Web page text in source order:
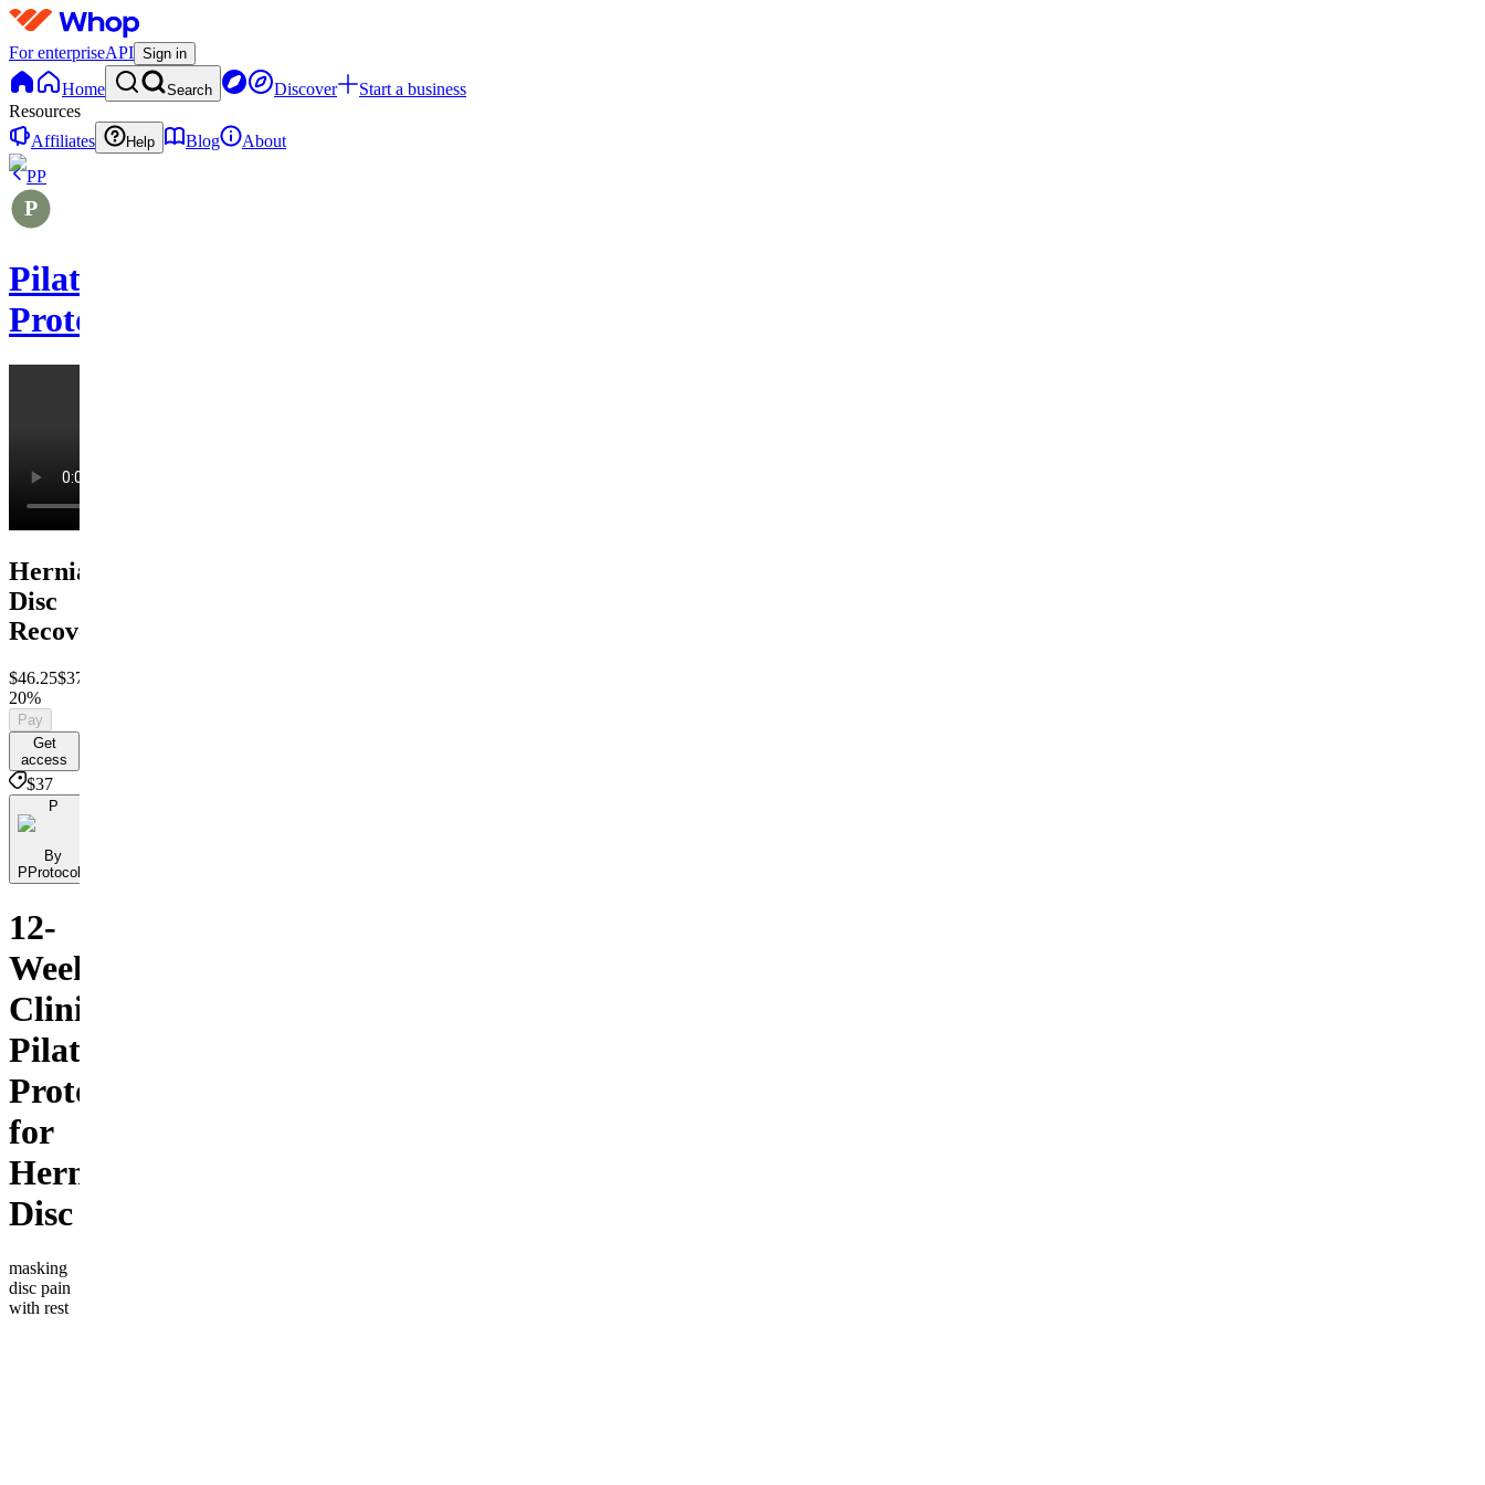
For enterpriseAPI Sign in
Home Search Discover
Start a business
Resources
Affiliates
Help Blog
About
PP
Pilates
Protocols
Herniated
Disc
Recovery
$46.25$37
20%
Pay
Get
access
$37
P
By
PProtocols
12-
Week
Clinical
Pilates
Protocol
for
Herniated
Disc
masking
disc pain
with rest